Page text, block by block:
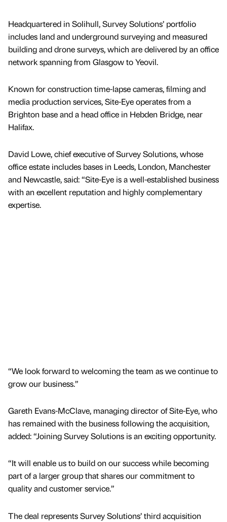
Headquartered in Solihull, Survey Solutions’ portfolio
includes land and underground surveying and measured
building and drone surveys, which are delivered by an office
network spanning from Glasgow to Yeovil.
Known for construction time-lapse cameras, filming and
media production services, Site-Eye operates from a
Brighton base and a head office in Hebden Bridge, near
Halifax.
David Lowe, chief executive of Survey Solutions, whose
office estate includes bases in Leeds, London, Manchester
and Newcastle, said: “Site-Eye is a well-established business
with an excellent reputation and highly complementary
expertise.
“We look forward to welcoming the team as we continue to
grow our business.”
Gareth Evans-McClave, managing director of Site-Eye, who
has remained with the business following the acquisition,
added: “Joining Survey Solutions is an exciting opportunity.
“It will enable us to build on our success while becoming
part of a larger group that shares our commitment to
quality and customer service.”
The deal represents Survey Solutions’ third acquisition